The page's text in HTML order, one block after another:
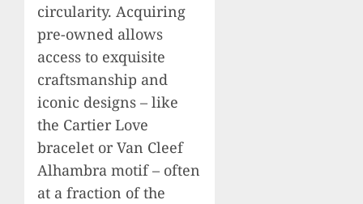
circularity. Acquiring
pre-owned allows
access to exquisite
craftsmanship and
iconic designs – like
the Cartier Love
bracelet or Van Cleef
Alhambra motif – often
at a fraction of the